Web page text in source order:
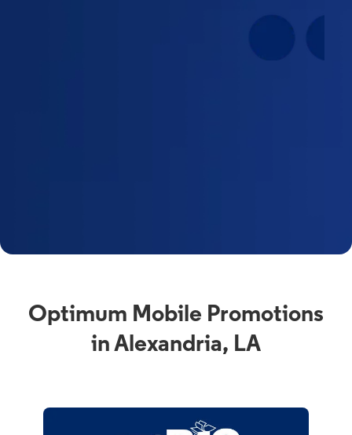
Optimum Mobile Promotions
in Alexandria, LA